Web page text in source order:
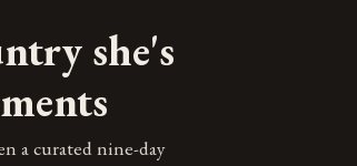
she's
a curated nine-day